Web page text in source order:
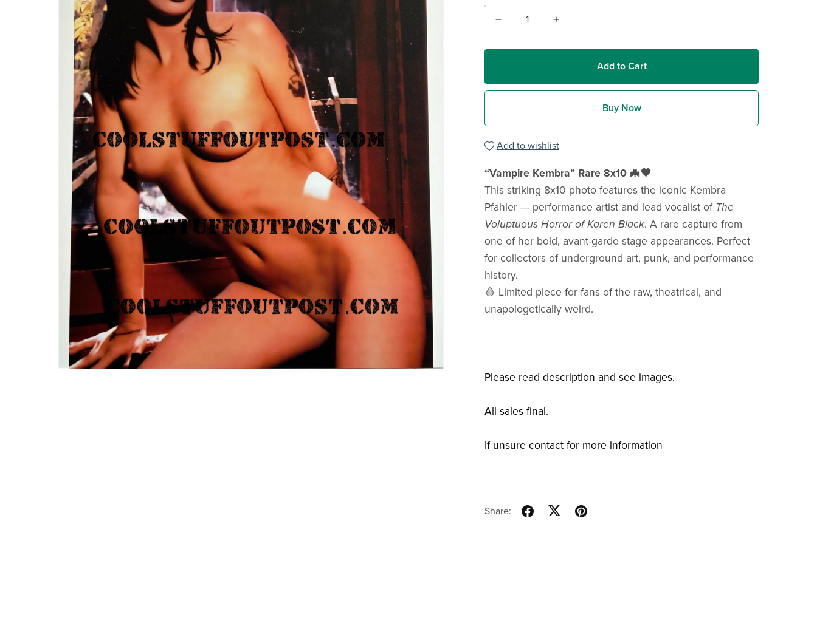
Add to Cart
Buy Now
Add to wishlist
“Vampire Kembra” Rare 8x10 🦇🖤
This striking 8x10 photo features the iconic Kembra
Pfahler — performance artist and lead vocalist of The
Voluptuous Horror of Karen Black. A rare capture from
one of her bold, avant-garde stage appearances. Perfect
for collectors of underground art, punk, and performance
history.
🩸 Limited piece for fans of the raw, theatrical, and
unapologetically weird.
Please read description and see images.
All sales final.
If unsure contact for more information
Share: